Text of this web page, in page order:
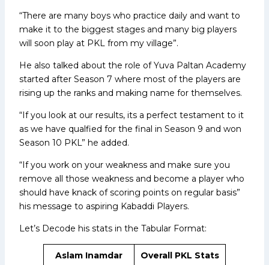
“There are many boys who practice daily and want to
make it to the biggest stages and many big players
will soon play at PKL from my village”.
He also talked about the role of Yuva Paltan Academy
started after Season 7 where most of the players are
rising up the ranks and making name for themselves.
“If you look at our results, its a perfect testament to it
as we have qualfied for the final in Season 9 and won
Season 10 PKL” he added.
“If you work on your weakness and make sure you
remove all those weakness and become a player who
should have knack of scoring points on regular basis”
his message to aspiring Kabaddi Players.
Let’s Decode his stats in the Tabular Format:
Aslam Inamdar Overall PKL Stats